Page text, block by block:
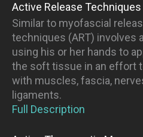
Active Release Techniques
Similar to myofascial
techniques (ART) involves
using his or her hands to
the soft tissue in an effort
with muscles, fascia,
ligaments.
Full Description